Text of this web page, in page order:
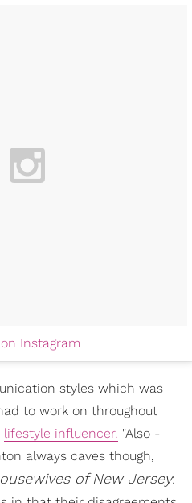
Instagram
styles which was
to work on throughout
lifestyle influencer. "Also -
always caves though,
of New Jersey: